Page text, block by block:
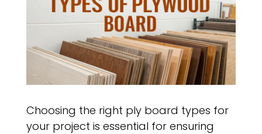
Choosing the right ply board types for
your project is essential for ensuring